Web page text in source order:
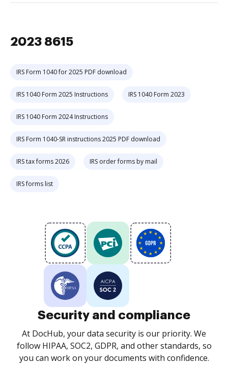
2023 8615
IRS Form 1040 for 2025 PDF download
IRS 1040 Form 2025 Instructions IRS 1040 Form 2023
IRS 1040 Form 2024 Instructions
IRS Form 1040-SR instructions 2025 PDF download
IRS tax forms 2026 IRS order forms by mail
IRS forms list
Security and compliance
At DocHub, your data security is our priority. We
follow HIPAA, SOC2, GDPR, and other standards, so
you can work on your documents with confidence.